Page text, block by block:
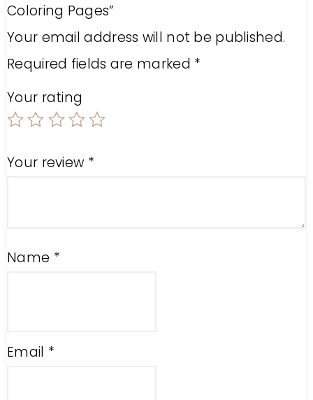
Coloring Pages”
Your email address will not be published.
Required fields are marked *
Your rating
Your review *
Name *
Email *